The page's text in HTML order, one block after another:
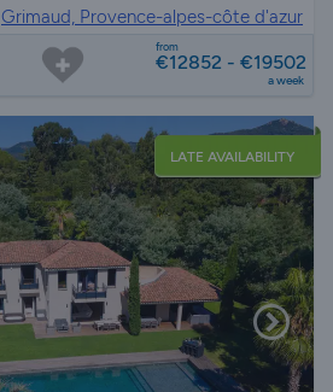
Grimaud, Provence-alpes-côte d'azur
from
€12852 - €19502
a week
LATE AVAILABILITY